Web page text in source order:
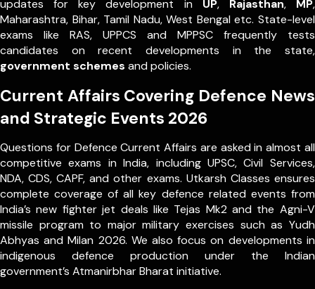
updates for key development in UP, Rajasthan, MP,
Maharashtra, Bihar, Tamil Nadu, West Bengal etc. State-level
exams like RAS, UPPCS and MPPSC frequently tests
candidates on recent developments in the state,
government schemes and policies.
Current Affairs Covering Defence News
and Strategic Events 2026
Questions for Defence Current Affairs are asked in almost all
competitive exams in India, including UPSC, Civil Services,
NDA, CDS, CAPF, and other exams. Utkarsh Classes ensures
complete coverage of all key defence related events from
India’s new fighter jet deals like Tejas Mk2 and the Agni-V
missile program to major military exercises such as Yudh
Abhyas and Milan 2026. We also focus on developments in
indigenous defence production under the Indian
government’s Atmanirbhar Bharat initiative.